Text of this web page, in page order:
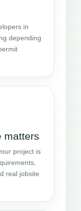
in
depending
matters
project is
real jobsite